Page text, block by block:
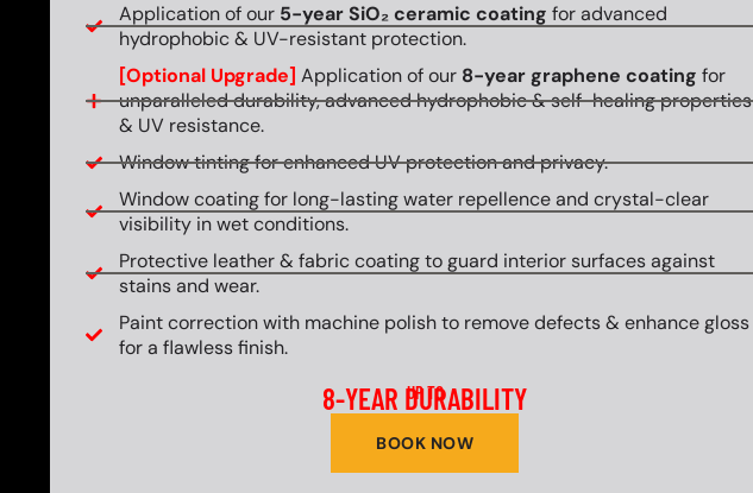
Application of our 5-year SiO₂ ceramic coating for advanced
hydrophobic & UV-resistant protection.
[Optional Upgrade] Application of our 8-year graphene coating for
unparalleled durability, advanced hydrophobic & self-healing properties
& UV resistance.
Window tinting for enhanced UV protection and privacy.
Window coating for long-lasting water repellence and crystal-clear
visibility in wet conditions.
Protective leather & fabric coating to guard interior surfaces against
stains and wear.
Paint correction with machine polish to remove defects & enhance gloss
for a flawless finish.
UP TO
8-YEAR DURABILITY
BOOK NOW